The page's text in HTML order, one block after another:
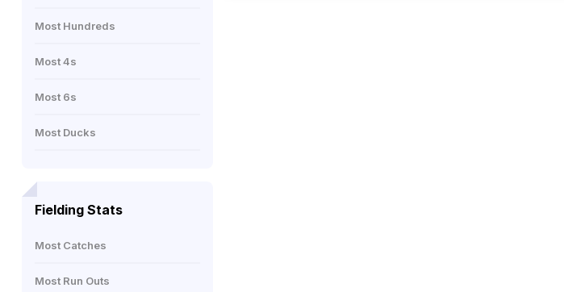
Most Hundreds
Most 4s
Most 6s
Most Ducks
Fielding Stats
Most Catches
Most Run Outs